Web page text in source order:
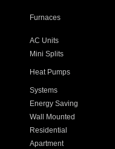
Furnaces
AC Units
Mini Splits
Heat Pumps
Systems
Energy Saving
Wall Mounted
Residential
Apartment